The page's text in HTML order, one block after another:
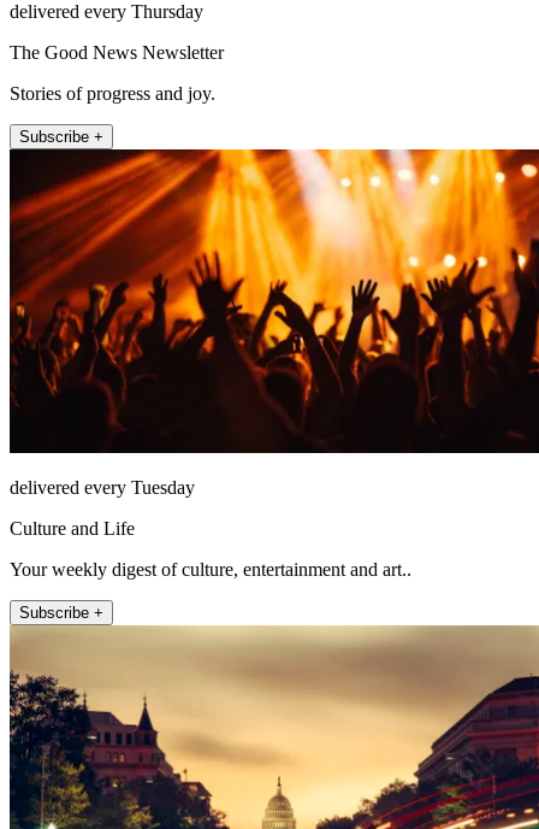
delivered every Thursday
The Good News Newsletter
Stories of progress and joy.
Subscribe +
delivered every Tuesday
Culture and Life
Your weekly digest of culture, entertainment and art..
Subscribe +